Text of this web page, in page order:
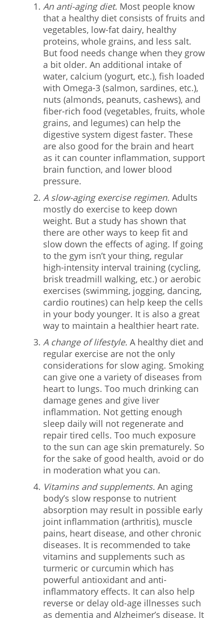
An anti-aging diet. Most people know
that a healthy diet consists of fruits and
vegetables, low-fat dairy, healthy
proteins, whole grains, and less salt.
But food needs change when they grow
a bit older. An additional intake of
water, calcium (yogurt, etc.), fish loaded
with Omega-3 (salmon, sardines, etc.),
nuts (almonds, peanuts, cashews), and
fiber-rich food (vegetables, fruits, whole
grains, and legumes) can help the
digestive system digest faster. These
are also good for the brain and heart
as it can counter inflammation, support
brain function, and lower blood
pressure.
A slow-aging exercise regimen. Adults
mostly do exercise to keep down
weight. But a study has shown that
there are other ways to keep fit and
slow down the effects of aging. If going
to the gym isn’t your thing, regular
high-intensity interval training (cycling,
brisk treadmill walking, etc.) or aerobic
exercises (swimming, jogging, dancing,
cardio routines) can help keep the cells
in your body younger. It is also a great
way to maintain a healthier heart rate.
A change of lifestyle. A healthy diet and
regular exercise are not the only
considerations for slow aging. Smoking
can give one a variety of diseases from
heart to lungs. Too much drinking can
damage genes and give liver
inflammation. Not getting enough
sleep daily will not regenerate and
repair tired cells. Too much exposure
to the sun can age skin prematurely. So
for the sake of good health, avoid or do
in moderation what you can.
Vitamins and supplements. An aging
body’s slow response to nutrient
absorption may result in possible early
joint inflammation (arthritis), muscle
pains, heart disease, and other chronic
diseases. It is recommended to take
vitamins and supplements such as
turmeric or curcumin which has
powerful antioxidant and anti-
inflammatory effects. It can also help
reverse or delay old-age illnesses such
as dementia and Alzheimer’s disease. It